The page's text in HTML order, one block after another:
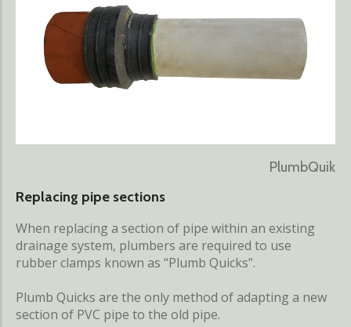
PlumbQuik
Replacing pipe sections
When replacing a section of pipe within an existing
drainage system, plumbers are required to use
rubber clamps known as “Plumb Quicks”.
Plumb Quicks are the only method of adapting a new
section of PVC pipe to the old pipe.